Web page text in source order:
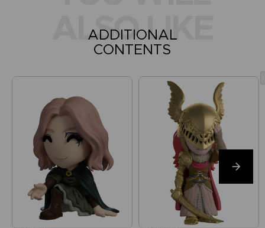
ALSO LIKE
ADDITIONAL
CONTENTS